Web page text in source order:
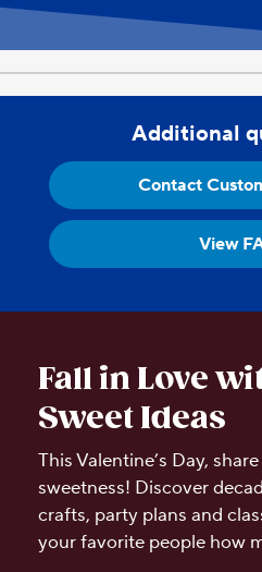
Additional
Contact
View
Fall in Love
Sweet Ideas
This Valentine’s Day,
sweetness! Discover
crafts, party plans and
your favorite people how